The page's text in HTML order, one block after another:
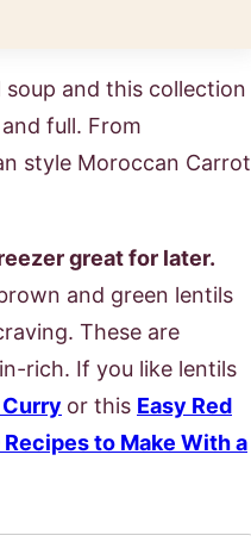
and this collection
full. From
style Moroccan Carrot
great for later.
and green lentils
These are
rich. If you like lentils
or this Easy Red
Recipes to Make With a